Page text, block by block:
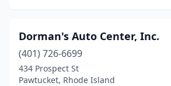
Dorman's Auto Center, Inc.
(401) 726-6699
434 Prospect St
Pawtucket, Rhode Island